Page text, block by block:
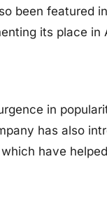
been featured
its place in
in
has also
have